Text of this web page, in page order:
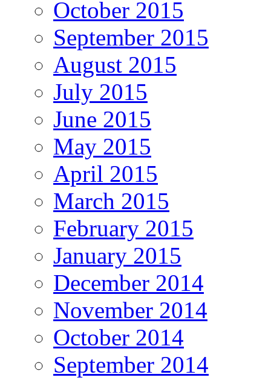
October 2015
September 2015
August 2015
July 2015
June 2015
May 2015
April 2015
March 2015
February 2015
January 2015
December 2014
November 2014
October 2014
September 2014